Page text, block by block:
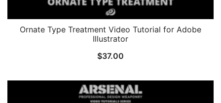
Ornate Type Treatment Video Tutorial for Adobe
Illustrator
$37.00